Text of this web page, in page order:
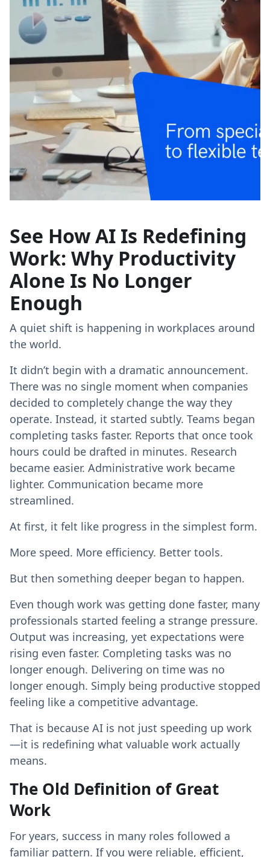
See How AI Is Redefining
Work: Why Productivity
Alone Is No Longer
Enough
A quiet shift is happening in workplaces around
the world.
It didn’t begin with a dramatic announcement.
There was no single moment when companies
decided to completely change the way they
operate. Instead, it started subtly. Teams began
completing tasks faster. Reports that once took
hours could be drafted in minutes. Research
became easier. Administrative work became
lighter. Communication became more
streamlined.
At first, it felt like progress in the simplest form.
More speed. More efficiency. Better tools.
But then something deeper began to happen.
Even though work was getting done faster, many
professionals started feeling a strange pressure.
Output was increasing, yet expectations were
rising even faster. Completing tasks was no
longer enough. Delivering on time was no
longer enough. Simply being productive stopped
feeling like a competitive advantage.
That is because AI is not just speeding up work
—it is redefining what valuable work actually
means.
The Old Definition of Great
Work
For years, success in many roles followed a
familiar pattern. If you were reliable, efficient,